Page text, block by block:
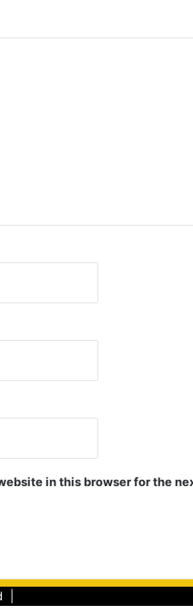
in this browser for the
|